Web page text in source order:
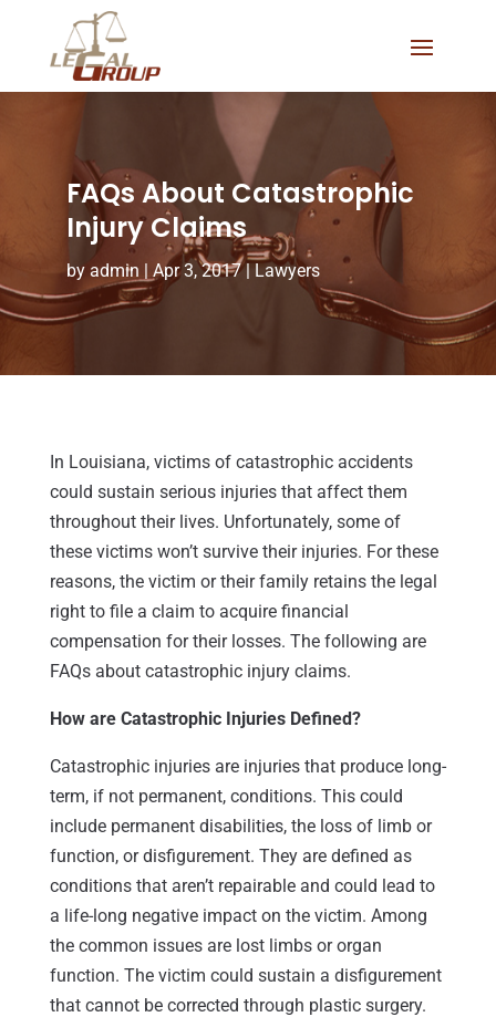
FAQs About Catastrophic
Injury Claims
by admin | Apr 3, 2017|Lawyers
In Louisiana, victims of catastrophic accidents
could sustain serious injuries that affect them
throughout their lives. Unfortunately, some of
these victims won’t survive their injuries. For these
reasons, the victim or their family retains the legal
right to file a claim to acquire financial
compensation for their losses. The following are
FAQs about catastrophic injury claims.
How are Catastrophic Injuries Defined?
Catastrophic injuries are injuries that produce long-
term, if not permanent, conditions. This could
include permanent disabilities, the loss of limb or
function, or disfigurement. They are defined as
conditions that aren’t repairable and could lead to
a life-long negative impact on the victim. Among
the common issues are lost limbs or organ
function. The victim could sustain a disfigurement
that cannot be corrected through plastic surgery.